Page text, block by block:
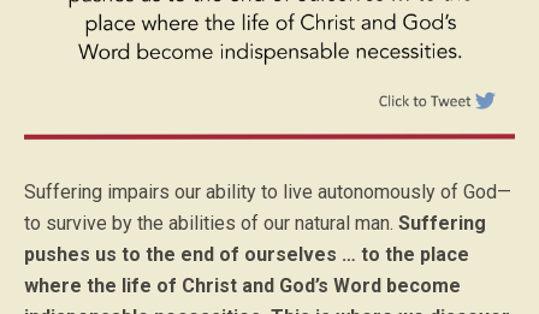
Suffering impairs our ability to live autonomously of God—
to survive by the abilities of our natural man. Suffering
pushes us to the end of ourselves … to the place
where the life of Christ and God’s Word become